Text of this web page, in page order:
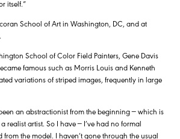
itself.”
School of Art in Washington, DC, and at
School of Color Field Painters, Gene Davis
famous such as Morris Louis and Kenneth
variations of striped images, frequently in large
an abstractionist from the beginning — which is
realist artist. So I have — I’ve had no formal
from the model. I haven’t gone through the usual